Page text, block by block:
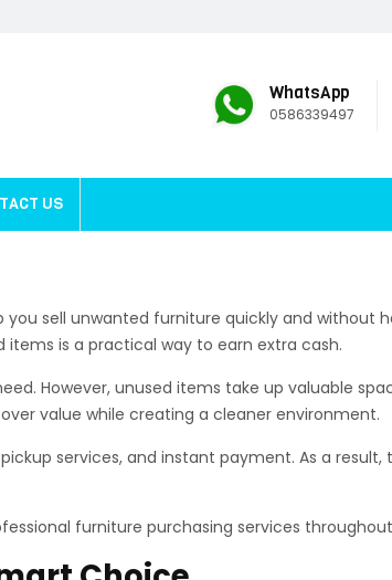
WhatsApp
0586339497
US
you sell unwanted furniture quickly and without
is a practical way to earn extra cash.
However, unused items take up valuable
value while creating a cleaner environment.
services, and instant payment. As a
furniture purchasing services throughout